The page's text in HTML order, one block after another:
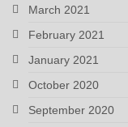
March 2021
February 2021
January 2021
October 2020
September 2020